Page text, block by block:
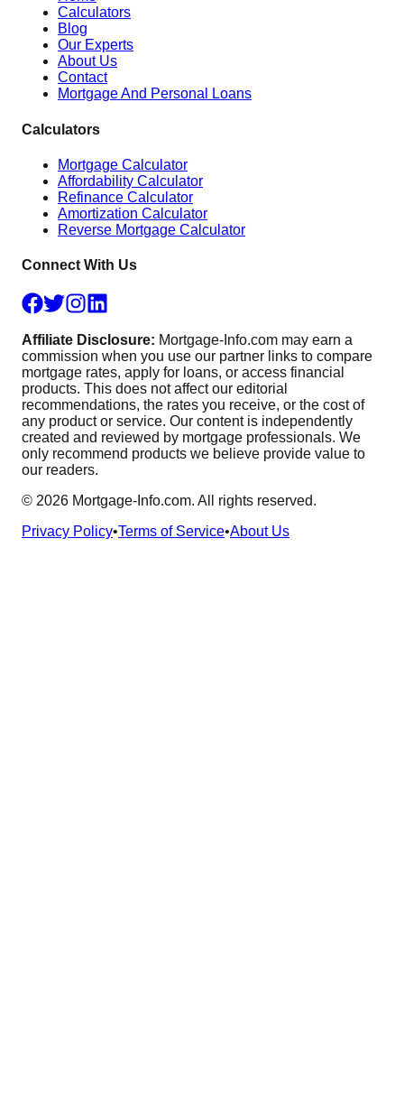
Calculators
Blog
Our Experts
About Us
Contact
Mortgage And Personal Loans
Calculators
Mortgage Calculator
Affordability Calculator
Refinance Calculator
Amortization Calculator
Reverse Mortgage Calculator
Connect With Us
Affiliate Disclosure: Mortgage-Info.com may earn a
commission when you use our partner links to compare
mortgage rates, apply for loans, or access financial
products. This does not affect our editorial
recommendations, the rates you receive, or the cost of
any product or service. Our content is independently
created and reviewed by mortgage professionals. We
only recommend products we believe provide value to
our readers.
© 2026 Mortgage-Info.com. All rights reserved.
Privacy Policy•Terms of Service•About Us